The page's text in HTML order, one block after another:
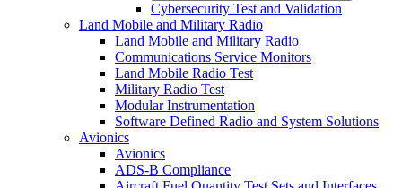
Cybersecurity Test and Validation
Land Mobile and Military Radio
Land Mobile and Military Radio
Communications Service Monitors
Land Mobile Radio Test
Military Radio Test
Modular Instrumentation
Software Defined Radio and System Solutions
Avionics
Avionics
ADS-B Compliance